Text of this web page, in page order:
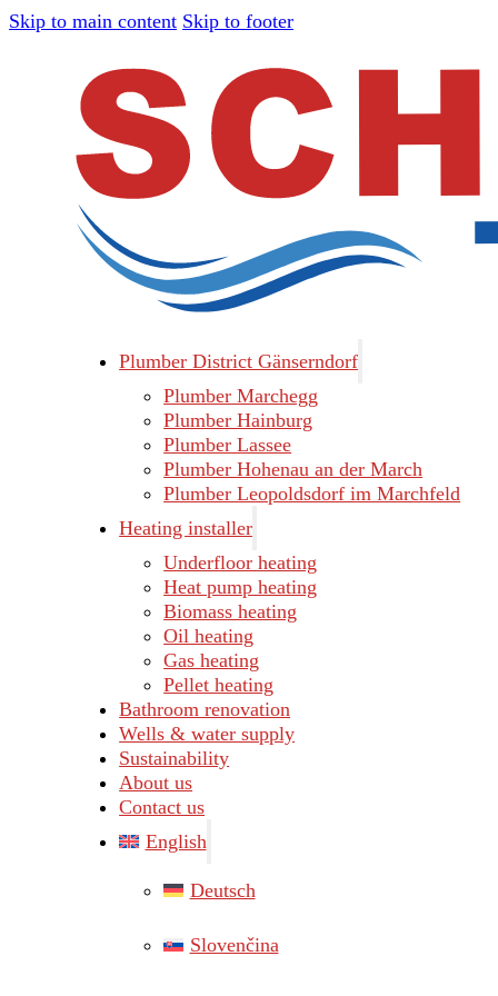
Skip to main content Skip to footer
Plumber District Gänserndorf
Plumber Marchegg
Plumber Hainburg
Plumber Lassee
Plumber Hohenau an der March
Plumber Leopoldsdorf im Marchfeld
Heating installer
Underfloor heating
Heat pump heating
Biomass heating
Oil heating
Gas heating
Pellet heating
Bathroom renovation
Wells & water supply
Sustainability
About us
Contact us
English
Deutsch
Slovenčina